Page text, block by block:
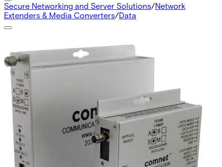
Secure Networking and Server Solutions/Network
Extenders & Media Converters/Data